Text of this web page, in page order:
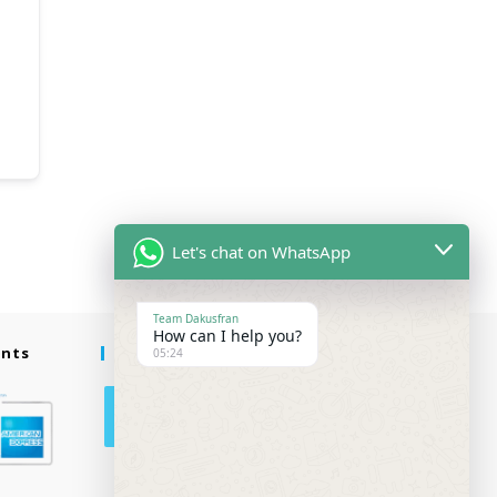
Follow Us
Let's chat on WhatsApp
Team Dakusfran
How can I help you?
05:24